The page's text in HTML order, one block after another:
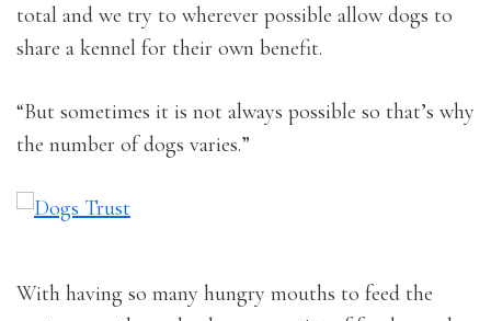
total and we try to wherever possible allow dogs to
share a kennel for their own benefit.
“But sometimes it is not always possible so that’s why
the number of dogs varies.”
With having so many hungry mouths to feed the